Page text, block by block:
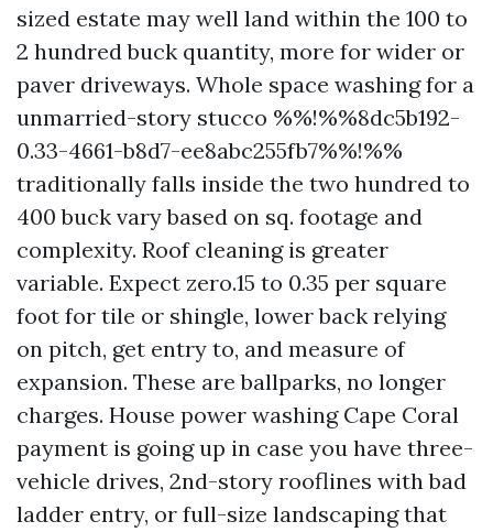
sized estate may well land within the 100 to
2 hundred buck quantity, more for wider or
paver driveways. Whole space washing for a
unmarried-story stucco %%!%%8dc5b192-
0.33-4661-b8d7-ee8abc255fb7%%!%%
traditionally falls inside the two hundred to
400 buck vary based on sq. footage and
complexity. Roof cleaning is greater
variable. Expect zero.15 to 0.35 per square
foot for tile or shingle, lower back relying
on pitch, get entry to, and measure of
expansion. These are ballparks, no longer
charges. House power washing Cape Coral
payment is going up in case you have three-
vehicle drives, 2nd-story rooflines with bad
ladder entry, or full-size landscaping that